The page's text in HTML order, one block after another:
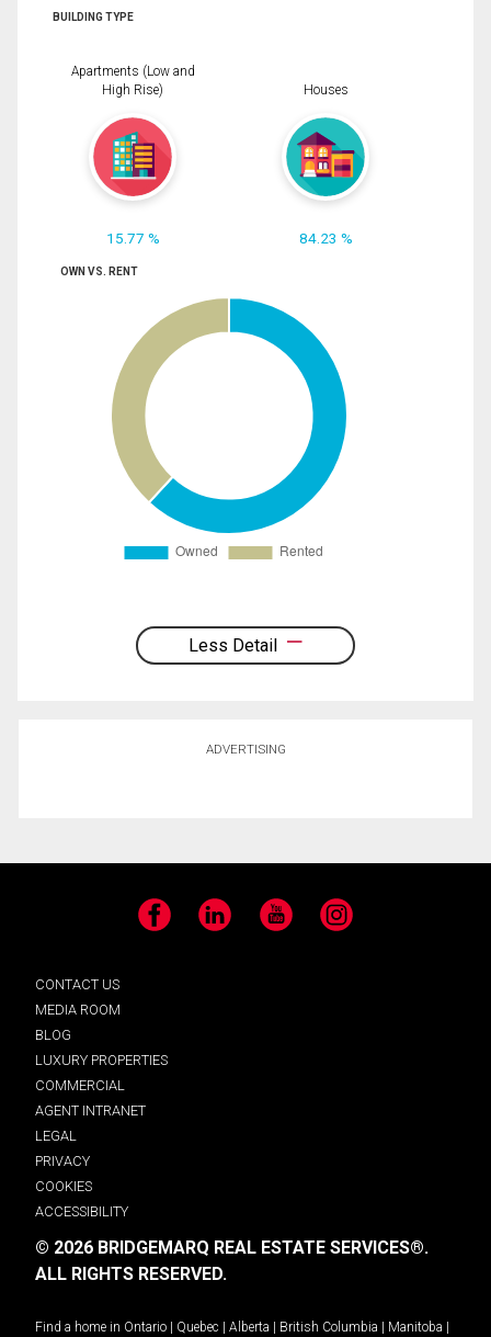
BUILDING TYPE
Apartments (Low and
High Rise)
15.77 %
Houses
84.23 %
OWN VS. RENT
Less Detail
ADVERTISING
Facebook LinkedIn YouTube Instagram
CONTACT US
MEDIA ROOM
BLOG
LUXURY PROPERTIES
COMMERCIAL
AGENT INTRANET
LEGAL
PRIVACY
COOKIES
ACCESSIBILITY
© 2026 BRIDGEMARQ REAL ESTATE SERVICES®.
ALL RIGHTS RESERVED.
Find a home in Ontario Quebec Alberta British Columbia Manitoba